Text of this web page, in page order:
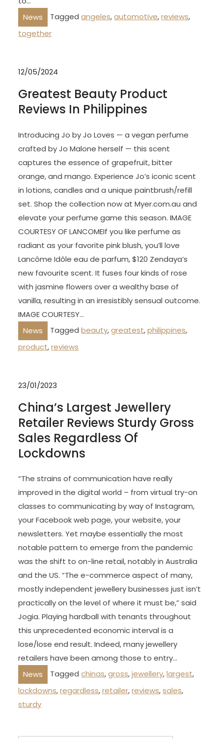
News
Taggedangeles,automotive,reviews,
together
12/05/2024
Greatest Beauty Product
Reviews In Philippines
Introducing Jo by Jo Loves — a vegan perfume
crafted by Jo Malone herself — this scent
captures the essence of grapefruit, bitter
orange, and mango. Experience Jo’s iconic scent
in lotions, candles and a unique paintbrush/refill
set. Shop the collection now at Myer.com.au and
elevate your perfume game this season. IMAGE
COURTESY OF LANCOMEIf you like perfume as
radiant as your favorite pink blush, you’ll love
Lancôme Idôle eau de parfum, $120 Zendaya’s
new favourite scent. It fuses four kinds of rose
with jasmine flowers over a wealthy base of
vanilla, resulting in an irresistibly sensual outcome.
IMAGE COURTESY…
News
Taggedbeauty,greatest,philippines,
product,reviews
23/01/2023
China’s Largest Jewellery
Retailer Reviews Sturdy Gross
Sales Regardless Of
Lockdowns
“The strains of communication have really
improved in the digital world – from virtual try-on
classes to communicating by way of Instagram,
your Facebook web page, your website, your
newsletters. Yet maybe essentially the most
notable pattern to emerge from the pandemic
was the shift to on-line retail, notably in Australia
and the US. “The e-commerce aspect of many,
mostly independent jewellery businesses just isn’t
practically on the level of where it must be,” said
Jogia. Playing hardball with tenants throughout
this unprecedented economic interval is a
lose/lose end result. Indeed, many jewellery
retailers have been among those to entry…
News
Taggedchinas,gross,jewellery,largest,
lockdowns,regardless,retailer,reviews,sales,
sturdy